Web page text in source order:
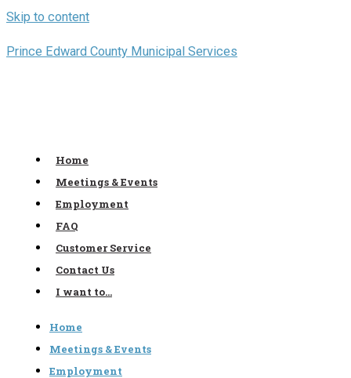
Skip to content
Prince Edward County Municipal Services
Home
Meetings & Events
Employment
FAQ
Customer Service
Contact Us
I want to…
Home
Meetings & Events
Employment